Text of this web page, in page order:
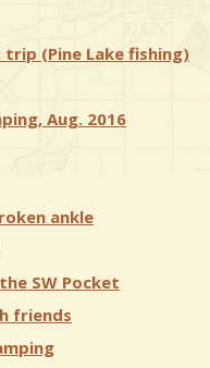
trip (Pine Lake fishing)
Aug. 2016
ankle
SW Pocket
friends